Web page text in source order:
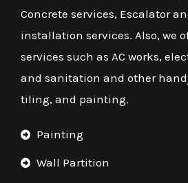
Concrete services, Escalator
installation services. Also, we
services such as AC works,
and sanitation and other
tiling, and painting.
Painting
Wall Partition